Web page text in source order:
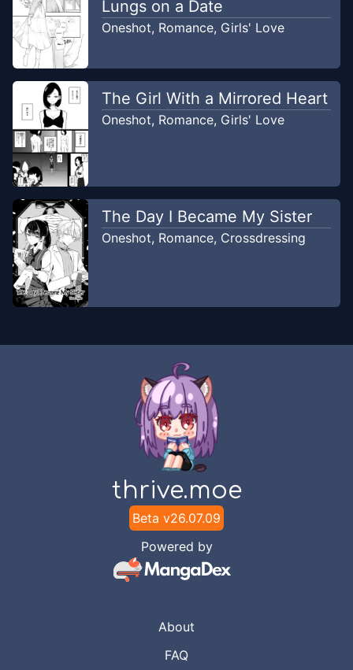
Lungs on a Date
Oneshot, Romance, Girls' Love
The Girl With a Mirrored Heart
Oneshot, Romance, Girls' Love
The Day I Became My Sister
Oneshot, Romance, Crossdressing
thrive.moe
Beta v26.07.09
Powered by
About
FAQ